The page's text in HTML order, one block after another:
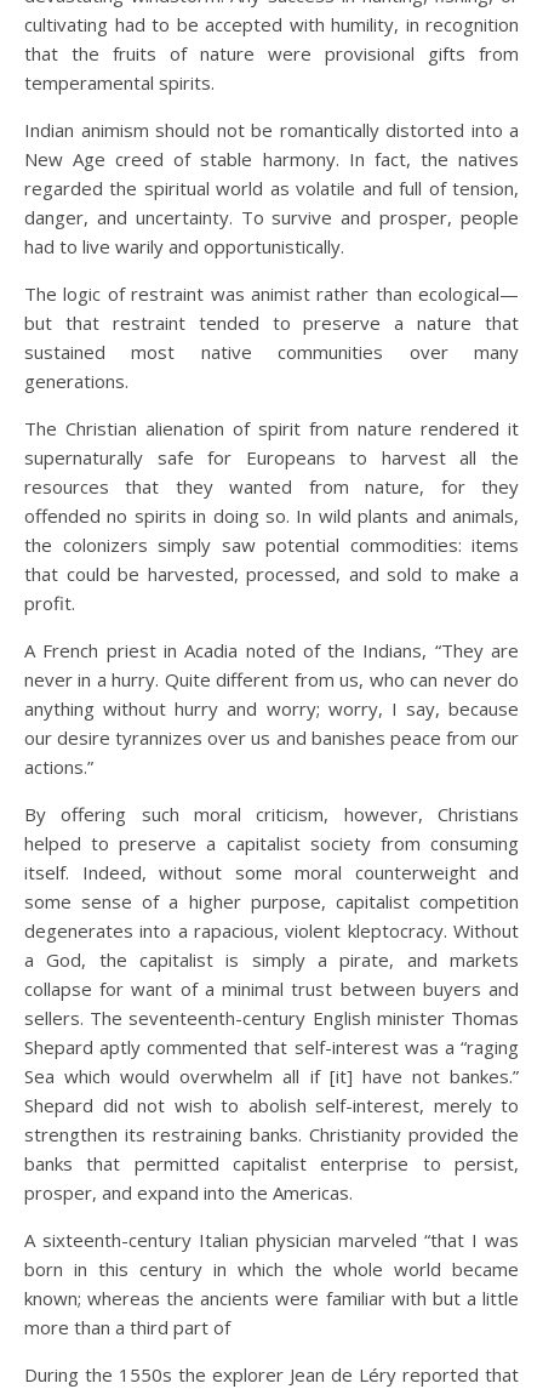
cultivating had to be accepted with humility, in recognition
that the fruits of nature were provisional gifts from
temperamental spirits.
Indian animism should not be romantically distorted into a
New Age creed of stable harmony. In fact, the natives
regarded the spiritual world as volatile and full of tension,
danger, and uncertainty. To survive and prosper, people
had to live warily and opportunistically.
The logic of restraint was animist rather than ecological—
but that restraint tended to preserve a nature that
sustained most native communities over many
generations.
The Christian alienation of spirit from nature rendered it
supernaturally safe for Europeans to harvest all the
resources that they wanted from nature, for they
offended no spirits in doing so. In wild plants and animals,
the colonizers simply saw potential commodities: items
that could be harvested, processed, and sold to make a
profit.
A French priest in Acadia noted of the Indians, “They are
never in a hurry. Quite different from us, who can never do
anything without hurry and worry; worry, I say, because
our desire tyrannizes over us and banishes peace from our
actions.”
By offering such moral criticism, however, Christians
helped to preserve a capitalist society from consuming
itself. Indeed, without some moral counterweight and
some sense of a higher purpose, capitalist competition
degenerates into a rapacious, violent kleptocracy. Without
a God, the capitalist is simply a pirate, and markets
collapse for want of a minimal trust between buyers and
sellers. The seventeenth-century English minister Thomas
Shepard aptly commented that self-interest was a “raging
Sea which would overwhelm all if [it] have not bankes.”
Shepard did not wish to abolish self-interest, merely to
strengthen its restraining banks. Christianity provided the
banks that permitted capitalist enterprise to persist,
prosper, and expand into the Americas.
A sixteenth-century Italian physician marveled “that I was
born in this century in which the whole world became
known; whereas the ancients were familiar with but a little
more than a third part of
During the 1550s the explorer Jean de Léry reported that